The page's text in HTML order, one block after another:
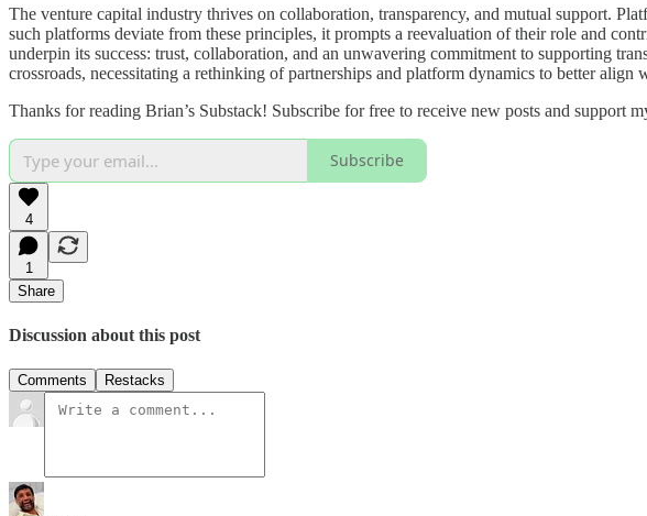
The venture capital industry thrives on collaboration, transparency, and mutual support.
such platforms deviate from these principles, it prompts a reevaluation of their role and
underpin its success: trust, collaboration, and an unwavering commitment to supporting
crossroads, necessitating a rethinking of partnerships and platform dynamics to better align
Thanks for reading Brian’s Substack! Subscribe for free to receive new posts and support
Subscribe
4
1
Share
Discussion about this post
Comments Restacks